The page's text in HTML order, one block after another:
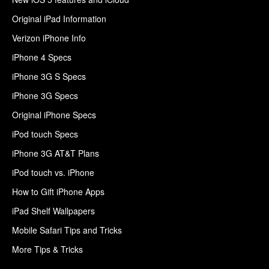
Original iPad Information
Verizon iPhone Info
iPhone 4 Specs
iPhone 3G S Specs
iPhone 3G Specs
Original iPhone Specs
iPod touch Specs
iPhone 3G AT&T Plans
iPod touch vs. iPhone
How to Gift iPhone Apps
iPad Shelf Wallpapers
Mobile Safari Tips and Tricks
More Tips & Tricks